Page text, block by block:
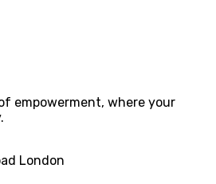
empowerment, where your
London